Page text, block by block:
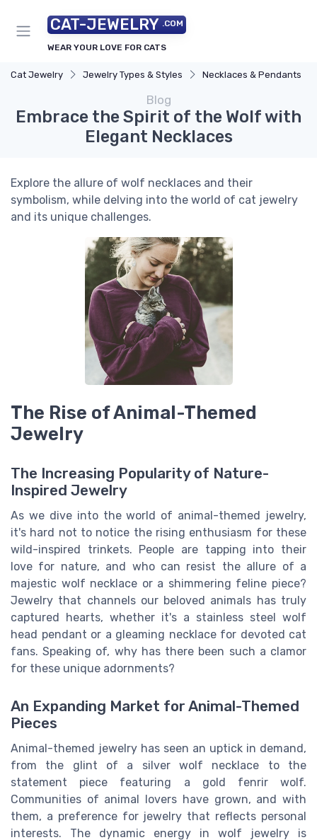
CAT-JEWELRY .COM
WEAR YOUR LOVE FOR CATS
Cat Jewelry Jewelry Types & Styles Necklaces & Pendants
Blog
Embrace the Spirit of the Wolf with
Elegant Necklaces
Explore the allure of wolf necklaces and their
symbolism, while delving into the world of cat jewelry
and its unique challenges.
The Rise of Animal-Themed
Jewelry
The Increasing Popularity of Nature-
Inspired Jewelry
As we dive into the world of animal-themed jewelry,
it's hard not to notice the rising enthusiasm for these
wild-inspired trinkets. People are tapping into their
love for nature, and who can resist the allure of a
majestic wolf necklace or a shimmering feline piece?
Jewelry that channels our beloved animals has truly
captured hearts, whether it's a stainless steel wolf
head pendant or a gleaming necklace for devoted cat
fans. Speaking of, why has there been such a clamor
for these unique adornments?
An Expanding Market for Animal-Themed
Pieces
Animal-themed jewelry has seen an uptick in demand,
from the glint of a silver wolf necklace to the
statement piece featuring a gold fenrir wolf.
Communities of animal lovers have grown, and with
them, a preference for jewelry that reflects personal
interests. The dynamic energy in wolf jewelry is